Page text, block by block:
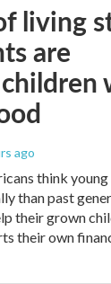
living
are
ago
think
than past
their grown
their own